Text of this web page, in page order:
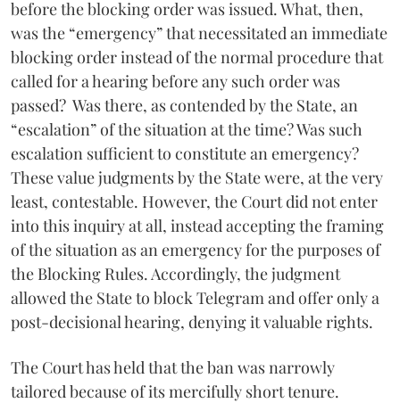
before the blocking order was issued. What, then,
was the “emergency” that necessitated an immediate
blocking order instead of the normal procedure that
called for a hearing before any such order was
passed? Was there, as contended by the State, an
“escalation” of the situation at the time? Was such
escalation sufficient to constitute an emergency?
These value judgments by the State were, at the very
least, contestable. However, the Court did not enter
into this inquiry at all, instead accepting the framing
of the situation as an emergency for the purposes of
the Blocking Rules. Accordingly, the judgment
allowed the State to block Telegram and offer only a
post-decisional hearing, denying it valuable rights.
The Court has held that the ban was narrowly
tailored because of its mercifully short tenure.